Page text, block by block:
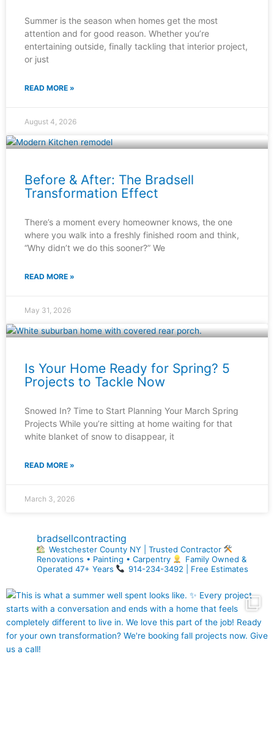
Summer is the season when homes get the most
attention and for good reason. Whether you’re
entertaining outside, finally tackling that interior project,
or just
READ MORE »
August 4, 2026
Before & After: The Bradsell
Transformation Effect
There’s a moment every homeowner knows, the one
where you walk into a freshly finished room and think,
“Why didn’t we do this sooner?” We
READ MORE »
May 31, 2026
Is Your Home Ready for Spring? 5
Projects to Tackle Now
Snowed In? Time to Start Planning Your March Spring
Projects While you’re sitting at home waiting for that
white blanket of snow to disappear, it
READ MORE »
March 3, 2026
bradsellcontracting
Westchester County NY | Trusted Contractor
Renovations • Painting • Carpentry
Family Owned &
Operated 47+ Years
914-234-3492 | Free Estimates